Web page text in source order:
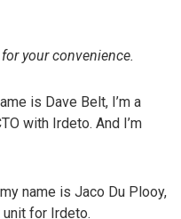
your convenience.
is Dave Belt, I’m a
with Irdeto. And I’m
name is Jaco Du Plooy,
for Irdeto.